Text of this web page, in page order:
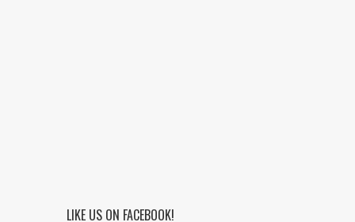
LIKE US ON FACEBOOK!